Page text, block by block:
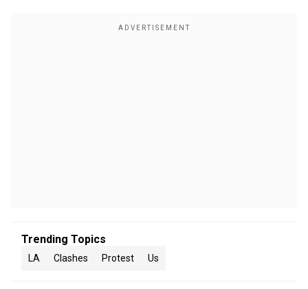
Trending Topics
LA Clashes Protest Us